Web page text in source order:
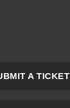
A TICKET